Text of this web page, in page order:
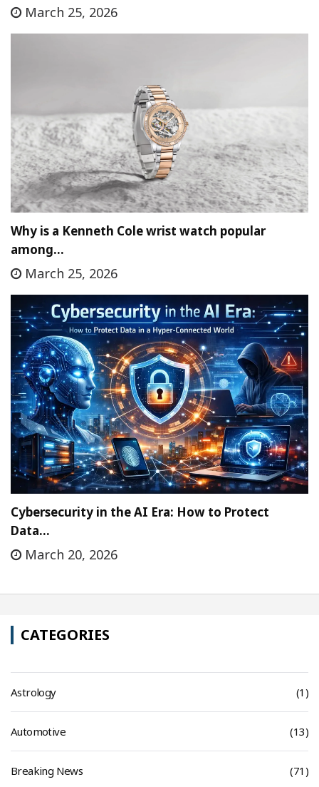
March 25, 2026
Why is a Kenneth Cole wrist watch popular
among…
March 25, 2026
Cybersecurity in the AI Era: How to Protect
Data…
March 20, 2026
CATEGORIES
Astrology (1)
Automotive (13)
Breaking News (71)